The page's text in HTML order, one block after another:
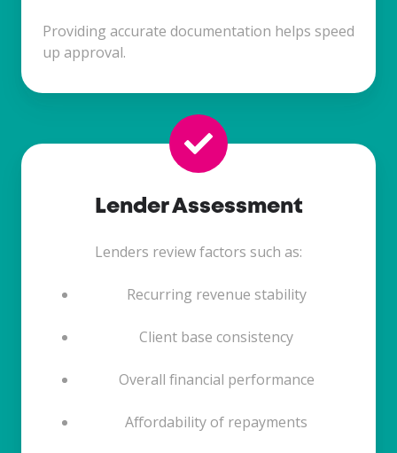
Providing accurate documentation helps speed
up approval.
Lender Assessment
Lenders review factors such as:
Recurring revenue stability
Client base consistency
Overall financial performance
Affordability of repayments